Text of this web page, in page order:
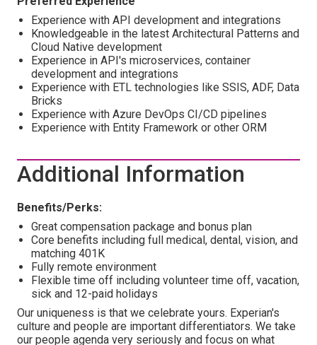
Experience with API development and integrations
Knowledgeable in the latest Architectural Patterns and
Cloud Native development
Experience in API's microservices, container
development and integrations
Experience with ETL technologies like SSIS, ADF, Data
Bricks
Experience with Azure DevOps CI/CD pipelines
Experience with Entity Framework or other ORM
Additional Information
Benefits/Perks:
Great compensation package and bonus plan
Core benefits including full medical, dental, vision, and
matching 401K
Fully remote environment
Flexible time off including volunteer time off, vacation,
sick and 12-paid holidays
Our uniqueness is that we celebrate yours. Experian's
culture and people are important differentiators. We take
our people agenda very seriously and focus on what